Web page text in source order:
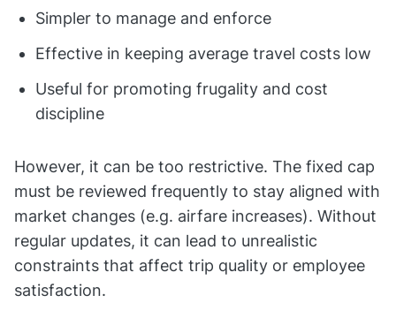
Simpler to manage and enforce
Effective in keeping average travel costs low
Useful for promoting frugality and cost
discipline
However, it can be too restrictive. The fixed cap
must be reviewed frequently to stay aligned with
market changes (e.g. airfare increases). Without
regular updates, it can lead to unrealistic
constraints that affect trip quality or employee
satisfaction.